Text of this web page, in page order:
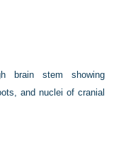
brain stem showing
and nuclei of cranial